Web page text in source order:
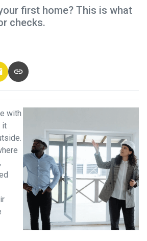
first home? This is what
checks.
with
it